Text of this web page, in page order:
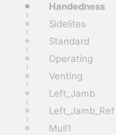
Handedness
Sidelites
Standard
Operating
Venting
Left_Jamb
Left_Jamb_Ref
Mull1